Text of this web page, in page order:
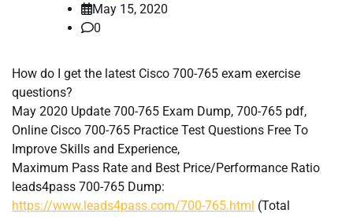
May 15, 2020
0
How do I get the latest Cisco 700-765 exam exercise
questions?
May 2020 Update 700-765 Exam Dump, 700-765 pdf,
Online Cisco 700-765 Practice Test Questions Free To
Improve Skills and Experience,
Maximum Pass Rate and Best Price/Performance Ratio
leads4pass 700-765 Dump:
https://www.leads4pass.com/700-765.html (Total